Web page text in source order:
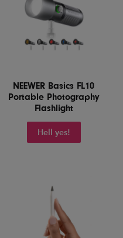
NEEWER Basics FL10
Portable Photography
Flashlight
Hell yes!